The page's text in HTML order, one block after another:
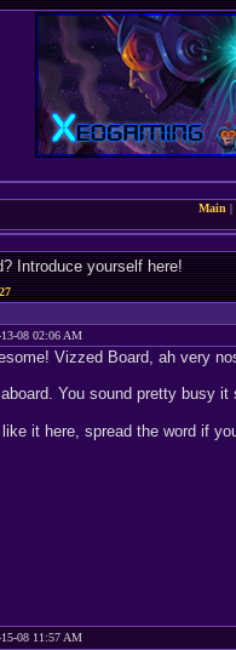
Main |
Introduce yourself here!
27
08 02:06 AM
Vizzed Board, ah very
You sound pretty busy it
like it here, spread the word if
08 11:57 AM